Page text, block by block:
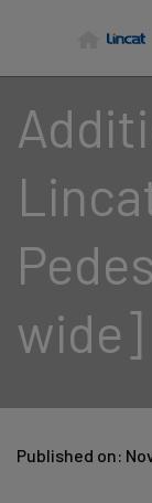
wide]
Published on: